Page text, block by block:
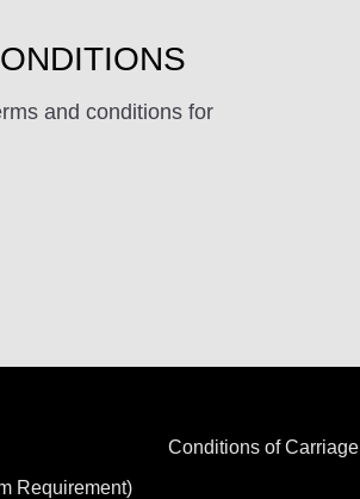
and conditions for
Requirement)
Conditions of Carriage